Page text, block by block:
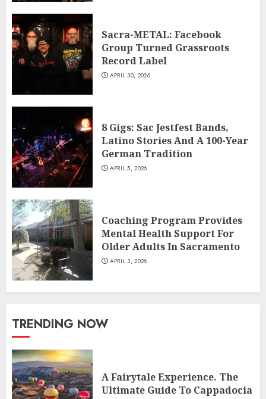
Sacra-METAL: Facebook
Group Turned Grassroots
Record Label
APRIL 30, 2026
8 Gigs: Sac Jestfest Bands,
Latino Stories And A 100-Year
German Tradition
APRIL 5, 2026
Coaching Program Provides
Mental Health Support For
Older Adults In Sacramento
APRIL 3, 2026
TRENDING NOW
A Fairytale Experience. The
Ultimate Guide To Cappadocia